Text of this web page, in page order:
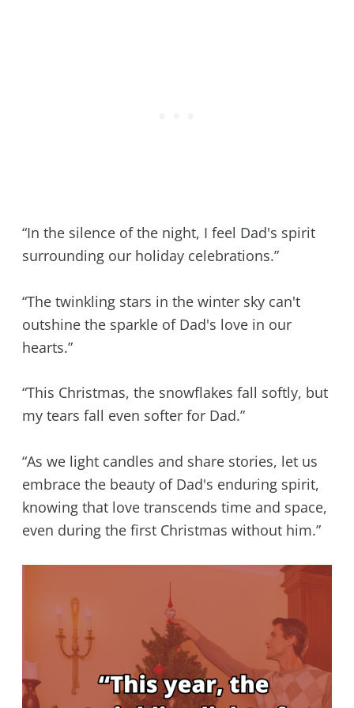
“In the silence of the night, I feel Dad's spirit
surrounding our holiday celebrations.”
“The twinkling stars in the winter sky can't
outshine the sparkle of Dad's love in our
hearts.”
“This Christmas, the snowflakes fall softly, but
my tears fall even softer for Dad.”
“As we light candles and share stories, let us
embrace the beauty of Dad's enduring spirit,
knowing that love transcends time and space,
even during the first Christmas without him.”